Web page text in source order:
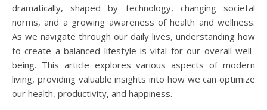
dramatically, shaped by technology, changing societal
norms, and a growing awareness of health and wellness.
As we navigate through our daily lives, understanding how
to create a balanced lifestyle is vital for our overall well-
being. This article explores various aspects of modern
living, providing valuable insights into how we can optimize
our health, productivity, and happiness.